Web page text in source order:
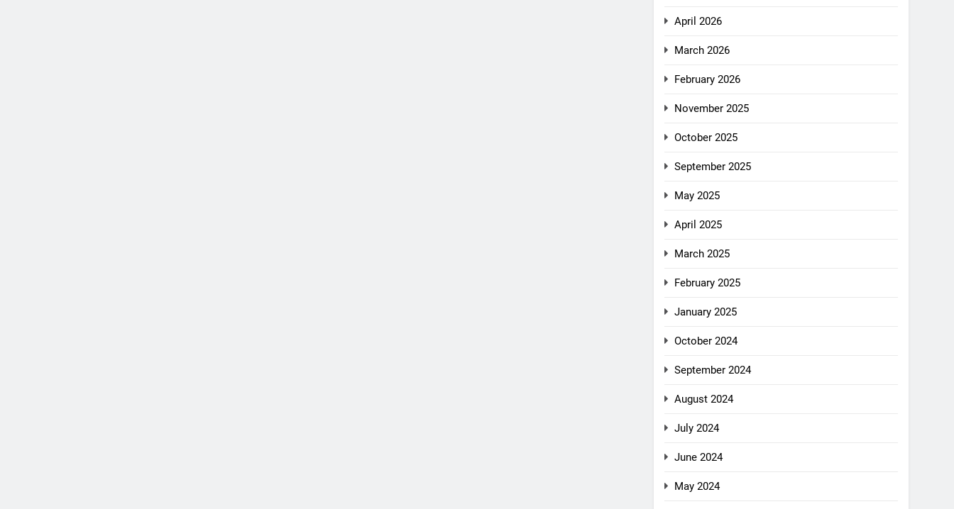
April 2026
March 2026
February 2026
November 2025
October 2025
September 2025
May 2025
April 2025
March 2025
February 2025
January 2025
October 2024
September 2024
August 2024
July 2024
June 2024
May 2024